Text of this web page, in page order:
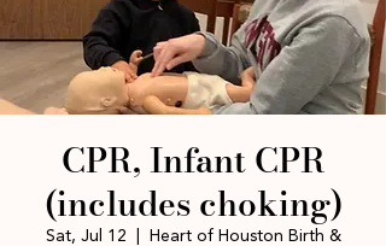
CPR, Infant CPR
(includes choking)
Sat, Jul 12
Heart of Houston Birth &